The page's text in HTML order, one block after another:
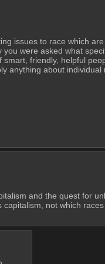
issues to race which
were asked what
friendly, helpful
anything about individual
and the quest for
not which